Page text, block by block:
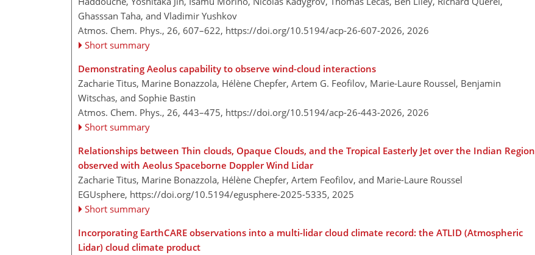
Ghasssan Taha, and Vladimir Yushkov
Atmos. Chem. Phys., 26, 607–622, https://doi.org/10.5194/acp-26-607-2026, 2026
Short summary
Demonstrating Aeolus capability to observe wind-cloud interactions
Zacharie Titus, Marine Bonazzola, Hélène Chepfer, Artem G. Feofilov, Marie-Laure Roussel, Benjamin
Witschas, and Sophie Bastin
Atmos. Chem. Phys., 26, 443–475, https://doi.org/10.5194/acp-26-443-2026, 2026
Short summary
Relationships between Thin clouds, Opaque Clouds, and the Tropical Easterly Jet over the Indian Region
observed with Aeolus Spaceborne Doppler Wind Lidar
Zacharie Titus, Marine Bonazzola, Hélène Chepfer, Artem Feofilov, and Marie-Laure Roussel
EGUsphere, https://doi.org/10.5194/egusphere-2025-5335, 2025
Short summary
Incorporating EarthCARE observations into a multi-lidar cloud climate record: the ATLID (Atmospheric
Lidar) cloud climate product